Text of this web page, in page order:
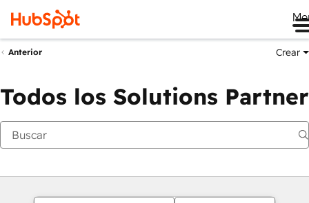
Anterior Crear
Todos los Solutions Partner